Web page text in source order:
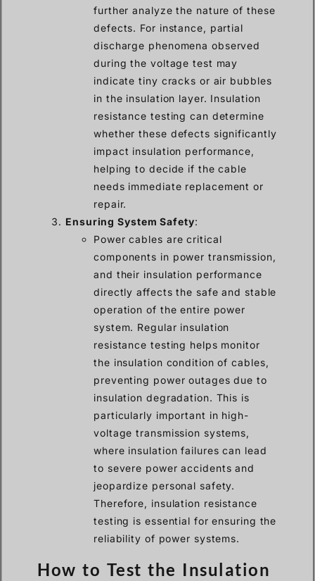
further analyze the nature of these
defects. For instance, partial
discharge phenomena observed
during the voltage test may
indicate tiny cracks or air bubbles
in the insulation layer. Insulation
resistance testing can determine
whether these defects significantly
impact insulation performance,
helping to decide if the cable
needs immediate replacement or
repair.
Ensuring System Safety:
Power cables are critical
components in power transmission,
and their insulation performance
directly affects the safe and stable
operation of the entire power
system. Regular insulation
resistance testing helps monitor
the insulation condition of cables,
preventing power outages due to
insulation degradation. This is
particularly important in high-
voltage transmission systems,
where insulation failures can lead
to severe power accidents and
jeopardize personal safety.
Therefore, insulation resistance
testing is essential for ensuring the
reliability of power systems.
How to Test the Insulation